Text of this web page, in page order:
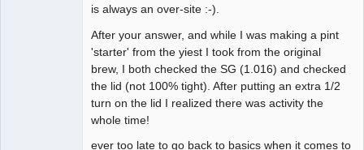
is always an over-site :-).
After your answer, and while I was making a pint
'starter' from the yiest I took from the original
brew, I both checked the SG (1.016) and checked
the lid (not 100% tight). After putting an extra 1/2
turn on the lid I realized there was activity the
whole time!
ever too late to go back to basics when it comes to